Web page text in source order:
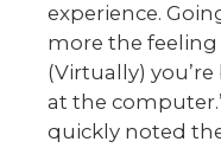
experience.
more the
(Virtually)
at the
quickly noted